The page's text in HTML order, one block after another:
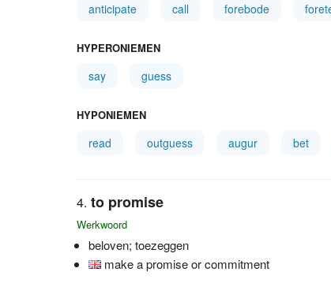
anticipate call forebode
HYPERONIEMEN
say guess
HYPONIEMEN
read outguess augur bet
to promise
Werkwoord
beloven; toezeggen
make a promise or commitment